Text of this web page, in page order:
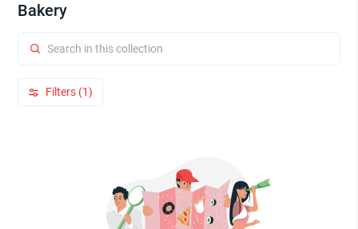
Bakery
Filters (1)